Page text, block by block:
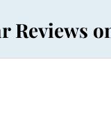
Reviews